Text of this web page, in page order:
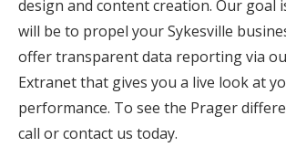
design and content creation. Our goal
will be to propel your Sykesville
offer transparent data reporting via
Extranet that gives you a live look at
performance. To see the Prager
call or contact us today.